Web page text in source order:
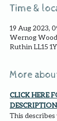
Time &
19 Aug 2023,
Wernog
Ruthin LL15
More
CLICK HERE
DESCRIPTION
This